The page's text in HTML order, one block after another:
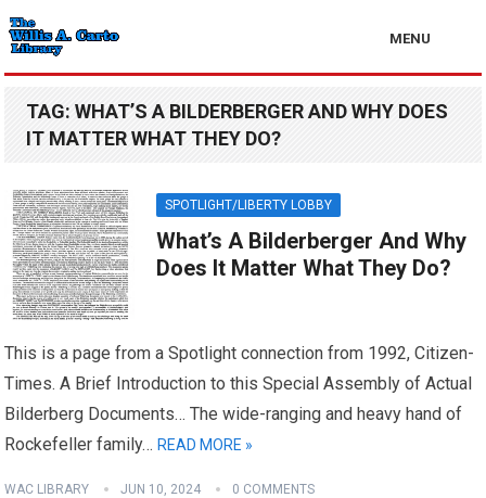
MENU
TAG:WHAT’S A BILDERBERGER AND WHY DOES
IT MATTER WHAT THEY DO?
SPOTLIGHT/LIBERTY LOBBY
What’s A Bilderberger And Why
Does It Matter What They Do?
This is a page from a Spotlight connection from 1992, Citizen-
Times. A Brief Introduction to this Special Assembly of Actual
Bilderberg Documents… The wide-ranging and heavy hand of
Rockefeller family… READ MORE »
WAC LIBRARY JUN 10, 2024 0 COMMENTS